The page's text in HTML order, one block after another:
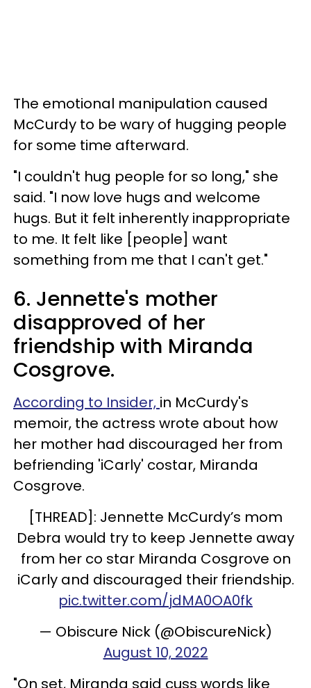
The emotional manipulation caused
McCurdy to be wary of hugging people
for some time afterward.
"I couldn't hug people for so long," she
said. "I now love hugs and welcome
hugs. But it felt inherently inappropriate
to me. It felt like [people] want
something from me that I can't get."
6. Jennette's mother
disapproved of her
friendship with Miranda
Cosgrove.
According to Insider, in McCurdy's
memoir, the actress wrote about how
her mother had discouraged her from
befriending 'iCarly' costar, Miranda
Cosgrove.
[THREAD]: Jennette McCurdy’s mom
Debra would try to keep Jennette away
from her co star Miranda Cosgrove on
iCarly and discouraged their friendship.
pic.twitter.com/jdMA0OA0fk
— Obiscure Nick (@ObiscureNick)
August 10, 2022
"On set, Miranda said cuss words like